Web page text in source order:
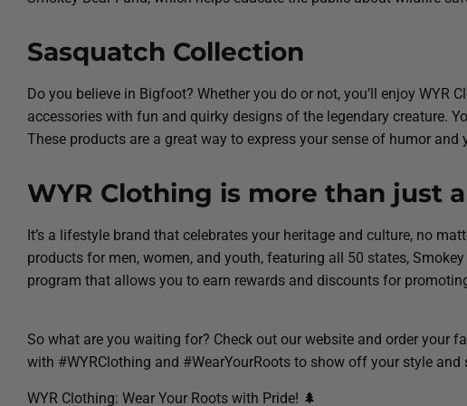
Sasquatch Collection
Do you believe in Bigfoot? Whether you do or not, you’ll enjoy
accessories with fun and quirky designs of the legendary creature.
These products are a great way to express your sense of humor
WYR Clothing is more than just
It’s a lifestyle brand that celebrates your heritage and culture, no
products for men, women, and youth, featuring all 50 states,
program that allows you to earn rewards and discounts for
So what are you waiting for? Check out our website and order your
with #WYRClothing and #WearYourRoots to show off your style
WYR Clothing: Wear Your Roots with Pride! 🌲